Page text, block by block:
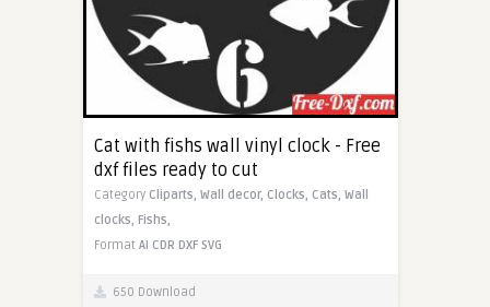
Cat with fishs wall vinyl clock - Free
dxf files ready to cut
Category Cliparts, Wall decor, Clocks, Cats, Wall
clocks, Fishs,
Format AI CDR DXF SVG
650 Download